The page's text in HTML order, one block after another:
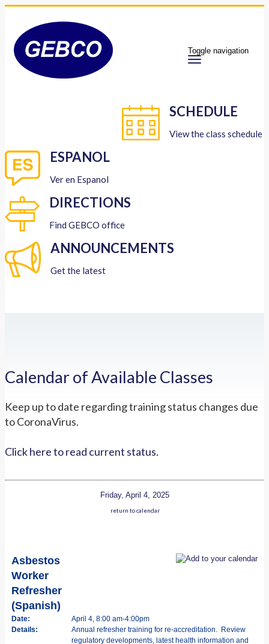
Toggle navigation
SCHEDULE
View the class schedule
ESPANOL
Ver en Espanol
DIRECTIONS
Find GEBCO office
ANNOUNCEMENTS
Get the latest
Calendar of Available Classes
Keep up to date regarding training status changes due
to CoronaVirus.
Click here to read current status.
Friday, April 4, 2025
return to calendar
Asbestos
Worker
Refresher
(Spanish)
Date:
April 4, 8:00 am-4:00pm
Details:
Annual refresher training for re-accreditation. Review
regulatory developments, latest health information and